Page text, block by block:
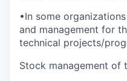
•In some
and management for
technical projects/
Stock management of